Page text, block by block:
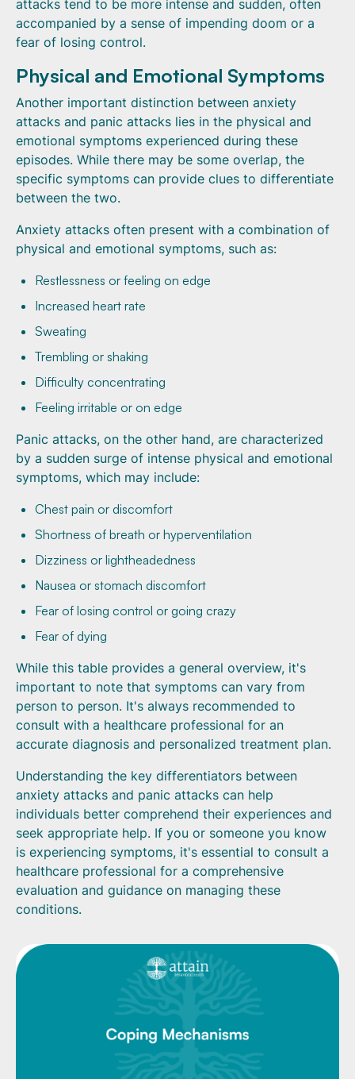
attacks tend to be more intense and sudden, often
accompanied by a sense of impending doom or a
fear of losing control.
Physical and Emotional Symptoms
Another important distinction between anxiety
attacks and panic attacks lies in the physical and
emotional symptoms experienced during these
episodes. While there may be some overlap, the
specific symptoms can provide clues to differentiate
between the two.
Anxiety attacks often present with a combination of
physical and emotional symptoms, such as:
Restlessness or feeling on edge
Increased heart rate
Sweating
Trembling or shaking
Difficulty concentrating
Feeling irritable or on edge
Panic attacks, on the other hand, are characterized
by a sudden surge of intense physical and emotional
symptoms, which may include:
Chest pain or discomfort
Shortness of breath or hyperventilation
Dizziness or lightheadedness
Nausea or stomach discomfort
Fear of losing control or going crazy
Fear of dying
While this table provides a general overview, it's
important to note that symptoms can vary from
person to person. It's always recommended to
consult with a healthcare professional for an
accurate diagnosis and personalized treatment plan.
Understanding the key differentiators between
anxiety attacks and panic attacks can help
individuals better comprehend their experiences and
seek appropriate help. If you or someone you know
is experiencing symptoms, it's essential to consult a
healthcare professional for a comprehensive
evaluation and guidance on managing these
conditions.